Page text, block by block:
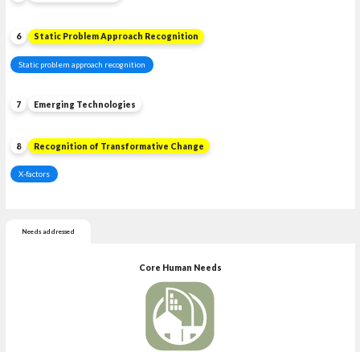
6 Static Problem Approach Recognition
Static problem approach recognition
7 Emerging Technologies
8 Recognition of Transformative Change
X-factors
Needs addressed
Core Human Needs